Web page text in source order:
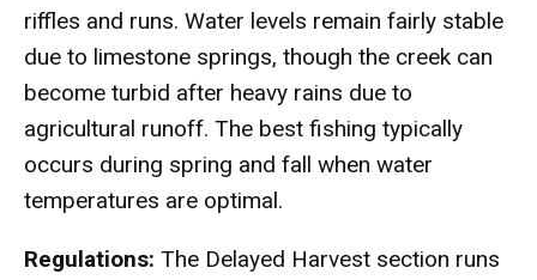
riffles and runs. Water levels remain fairly stable
due to limestone springs, though the creek can
become turbid after heavy rains due to
agricultural runoff. The best fishing typically
occurs during spring and fall when water
temperatures are optimal.
Regulations: The Delayed Harvest section runs